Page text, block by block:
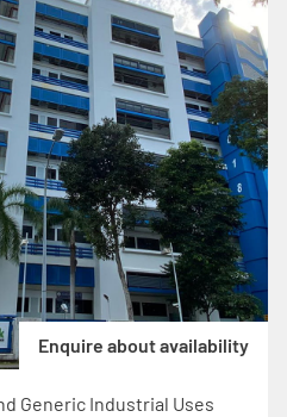
Enquire about availability
Generic Industrial Uses